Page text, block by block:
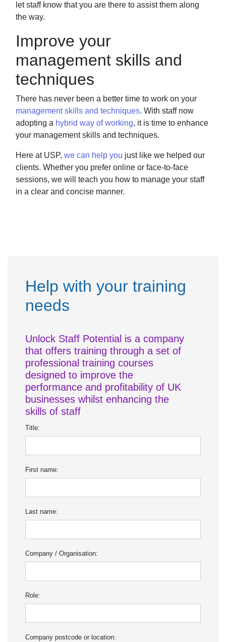
let staff know that you are there to assist them along
the way.
Improve your
management skills and
techniques
There has never been a better time to work on your
management skills and techniques. With staff now
adopting a hybrid way of working, it is time to enhance
your management skills and techniques.
Here at USP, we can help you just like we helped our
clients. Whether you prefer online or face-to-face
sessions, we will teach you how to manage your staff
in a clear and concise manner.
Help with your training
needs
Unlock Staff Potential is a company
that offers training through a set of
professional training courses
designed to improve the
performance and profitability of UK
businesses whilst enhancing the
skills of staff
Title:
First name:
Last name:
Company / Organisation:
Role:
Company postcode or location: